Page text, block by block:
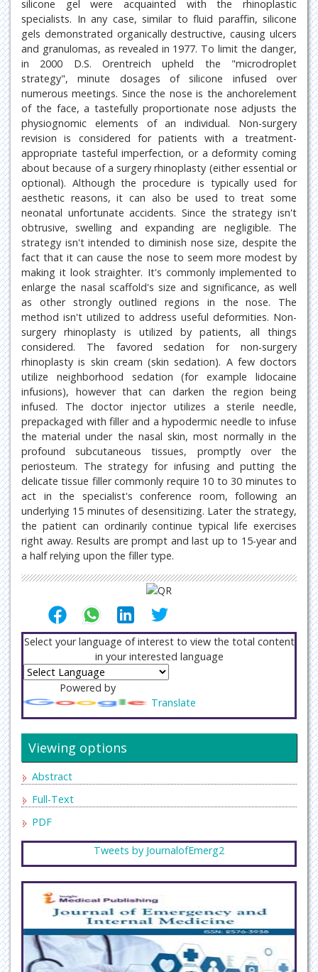
silicone gel were acquainted with the rhinoplastic
specialists. In any case, similar to fluid paraffin, silicone
gels demonstrated organically destructive, causing ulcers
and granulomas, as revealed in 1977. To limit the danger,
in 2000 D.S. Orentreich upheld the "microdroplet
strategy", minute dosages of silicone infused over
numerous meetings. Since the nose is the anchorelement
of the face, a tastefully proportionate nose adjusts the
physiognomic elements of an individual. Non-surgery
revision is considered for patients with a treatment-
appropriate tasteful imperfection, or a deformity coming
about because of a surgery rhinoplasty (either essential or
optional). Although the procedure is typically used for
aesthetic reasons, it can also be used to treat some
neonatal unfortunate accidents. Since the strategy isn't
obtrusive, swelling and expanding are negligible. The
strategy isn't intended to diminish nose size, despite the
fact that it can cause the nose to seem more modest by
making it look straighter. It's commonly implemented to
enlarge the nasal scaffold's size and significance, as well
as other strongly outlined regions in the nose. The
method isn't utilized to address useful deformities. Non-
surgery rhinoplasty is utilized by patients, all things
considered. The favored sedation for non-surgery
rhinoplasty is skin cream (skin sedation). A few doctors
utilize neighborhood sedation (for example lidocaine
infusions), however that can darken the region being
infused. The doctor injector utilizes a sterile needle,
prepackaged with filler and a hypodermic needle to infuse
the material under the nasal skin, most normally in the
profound subcutaneous tissues, promptly over the
periosteum. The strategy for infusing and putting the
delicate tissue filler commonly require 10 to 30 minutes to
act in the specialist's conference room, following an
underlying 15 minutes of desensitizing. Later the strategy,
the patient can ordinarily continue typical life exercises
right away. Results are prompt and last up to 15-year and
a half relying upon the filler type.
Select your language of interest to view the total content
in your interested language
Powered by
Translate
Viewing options
Abstract
Full-Text
PDF
Tweets by JournalofEmerg2